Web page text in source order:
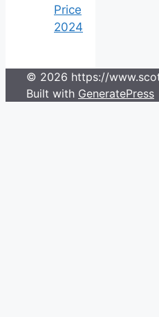
Price
2024
© 2026 https://
Built with GeneratePress